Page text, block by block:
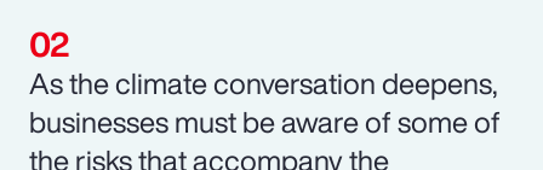
As the climate conversation deepens,
businesses must be aware of some of
the risks that accompany the